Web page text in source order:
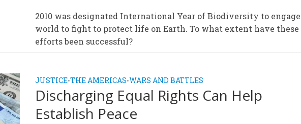
2010 was designated International Year of Biodiversity to
world to fight to protect life on Earth. To what extent have these
efforts been successful?
JUSTICE•THE AMERICAS•WARS AND BATTLES
Discharging Equal Rights Can Help
Establish Peace